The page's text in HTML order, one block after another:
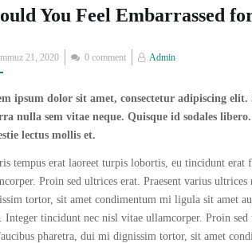
You Feel Embarrassed
21, 2020 0 comment Admin
ipsum dolor sit amet, consectetur adipiscing
nulla sem vitae neque. Quisque id sodales
lectus mollis et.
tempus erat laoreet turpis lobortis, eu tincidunt
Proin sed ultrices erat. Praesent varius
tortor, sit amet condimentum mi ligula sit amet
Integer tincidunt nec nisl vitae ullamcorper. Proin
pharetra, dui mi dignissim tortor, sit amet